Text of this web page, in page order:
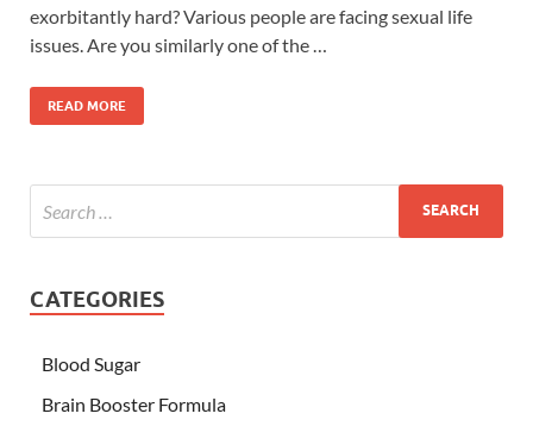
exorbitantly hard? Various people are facing sexual life
issues. Are you similarly one of the …
READ MORE
CATEGORIES
Blood Sugar
Brain Booster Formula